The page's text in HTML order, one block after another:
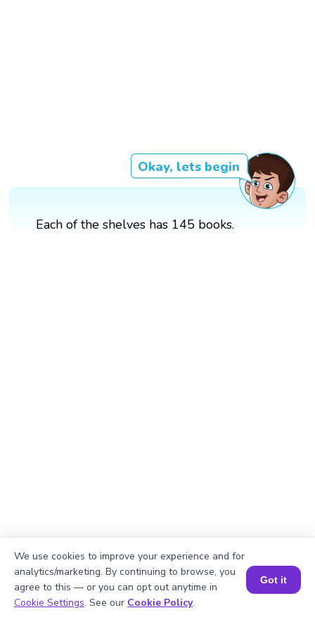
Okay, lets begin
Each of the shelves has 145 books.
Explanation
Divide total books by shelves.
435/3 = 145
Book a Session for FREE
We use cookies to improve your experience and for
analytics/marketing. By continuing to browse, you
agree to this — or you can opt out anytime in
Cookie Settings. See our Cookie Policy.
Got it